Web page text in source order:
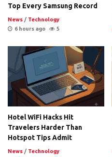
Top Every Samsung Record
News / Technology
6 hours ago
5
Hotel WiFi Hacks Hit
Travelers Harder Than
Hotspot Tips Admit
News / Technology